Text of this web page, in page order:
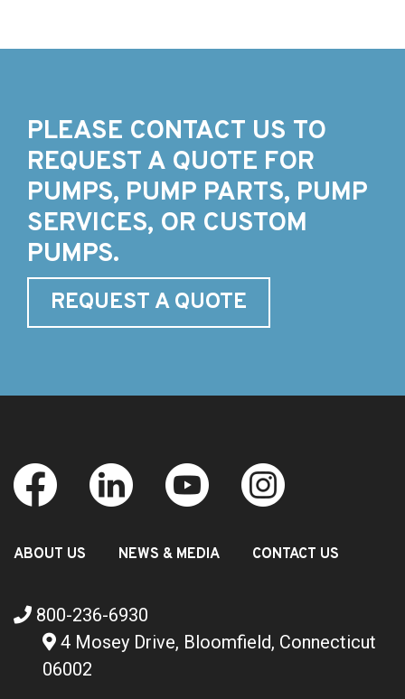
PLEASE CONTACT US TO
REQUEST A QUOTE FOR
PUMPS, PUMP PARTS, PUMP
SERVICES, OR CUSTOM
PUMPS.
REQUEST A QUOTE
ABOUT US NEWS & MEDIA CONTACT US
800-236-6930
4 Mosey Drive, Bloomfield, Connecticut
06002